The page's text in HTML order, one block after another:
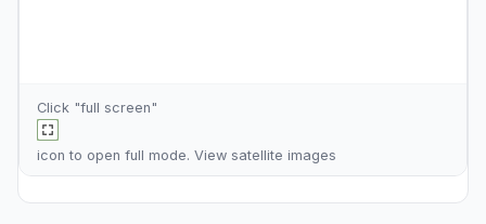
Click "full screen"
icon to open full mode. View satellite images